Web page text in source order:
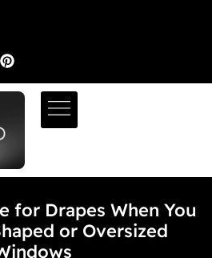
for Drapes When You
or Oversized